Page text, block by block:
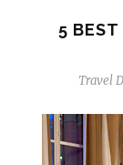
5 BEST
Travel